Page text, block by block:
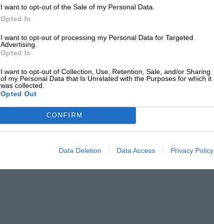
I want to opt-out of the Sale of my Personal Data.
Opted In
I want to opt-out of processing my Personal Data for Targeted
Advertising.
Opted In
I want to opt-out of Collection, Use, Retention, Sale, and/or Sharing
of my Personal Data that Is Unrelated with the Purposes for which it
was collected.
Opted Out
CONFIRM
Data Deletion Data Access Privacy Policy